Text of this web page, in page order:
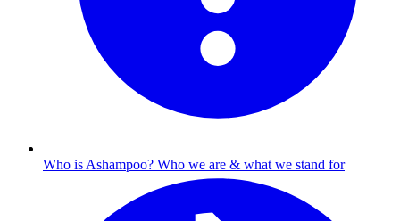
Who is Ashampoo? Who we are & what we stand for